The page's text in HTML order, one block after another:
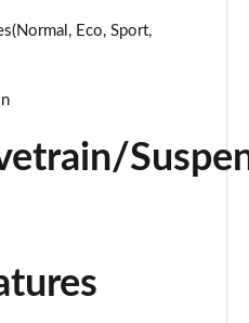
ST-Line 5dr DCT
Titanium Design 5dr
155 Titanium Design 5dr
Eco, Sport,